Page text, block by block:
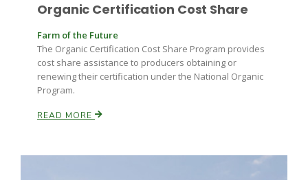
Organic Certification Cost Share
Farm of the Future
The Organic Certification Cost Share Program provides
cost share assistance to producers obtaining or
renewing their certification under the National Organic
Program.
READ MORE